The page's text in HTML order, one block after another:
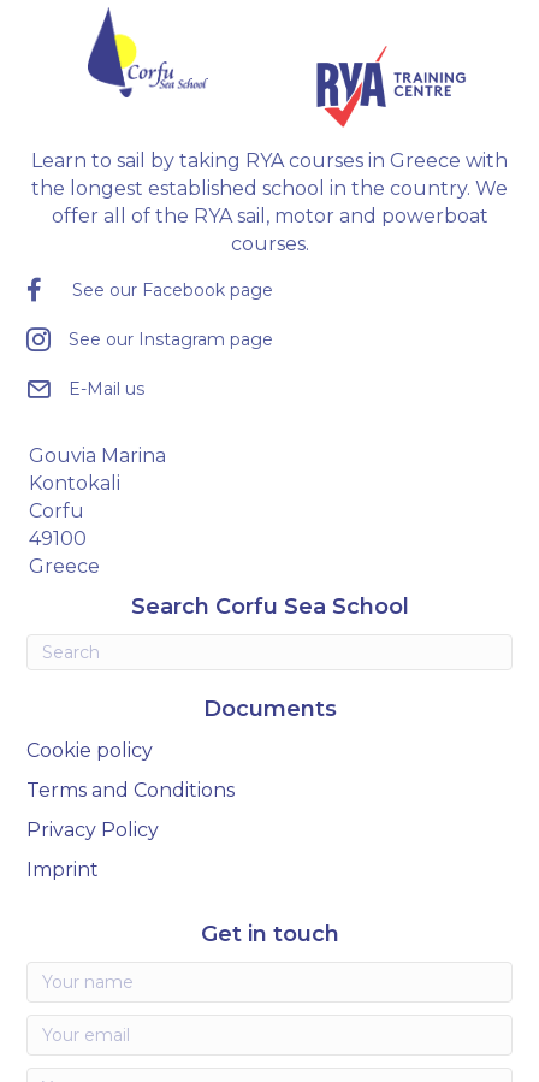
Learn to sail by taking RYA courses in Greece with
the longest established school in the country. We
offer all of the RYA sail, motor and powerboat
courses.
See our Facebook page
See our Instagram page
E-Mail us
Gouvia Marina
Kontokali
Corfu
49100
Greece
Search Corfu Sea School
Documents
Cookie policy
Terms and Conditions
Privacy Policy
Imprint
Get in touch